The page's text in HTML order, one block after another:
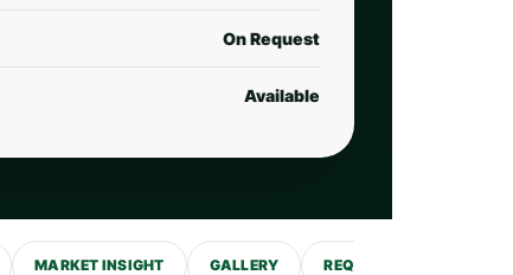
On Request
Available
MARKET INSIGHT GALLERY REQUEST SHOWING